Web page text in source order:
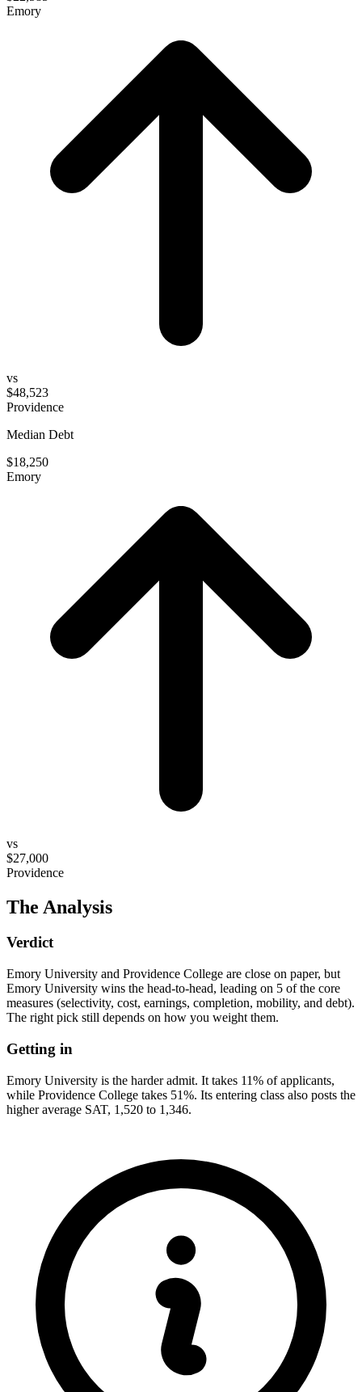
Emory
vs
$48,523
Providence
Median Debt
$18,250
Emory
vs
$27,000
Providence
The Analysis
Verdict
Emory University and Providence College are close on paper, but
Emory University wins the head-to-head, leading on 5 of the core
measures (selectivity, cost, earnings, completion, mobility, and debt).
The right pick still depends on how you weight them.
Getting in
Emory University is the harder admit. It takes 11% of applicants,
while Providence College takes 51%. Its entering class also posts the
higher average SAT, 1,520 to 1,346.